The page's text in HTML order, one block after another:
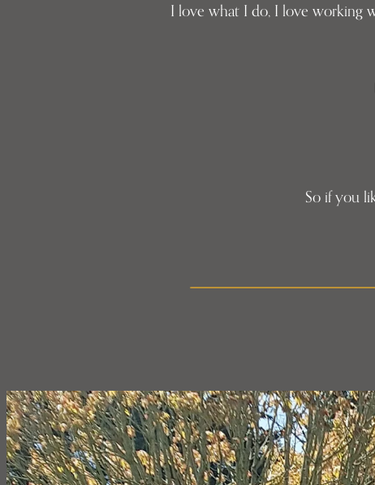
I love what I do, I love working
So if you